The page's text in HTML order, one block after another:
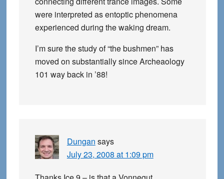
were interpreted as entoptic phenomena
experienced during the waking dream.
I’m sure the study of “the bushmen” has
moved on substantially since Archeaology
101 way back in ’88!
Dungan says
July 23, 2008 at 1:09 pm